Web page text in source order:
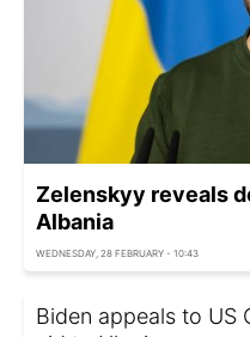
Zelenskyy reveals
Albania
WEDNESDAY, 28 FEBRUARY - 10:43
Biden appeals to US